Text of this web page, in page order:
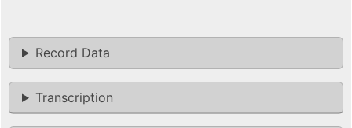
Record Data
Transcription